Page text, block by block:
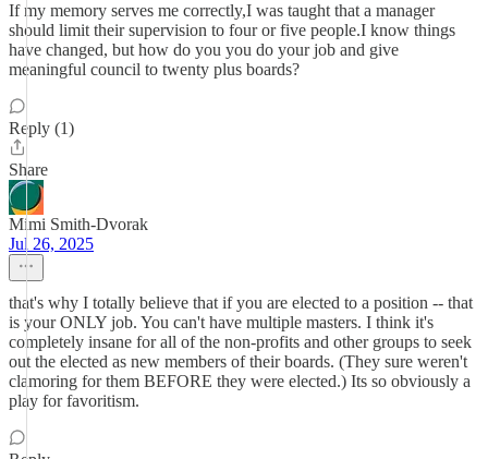
If my memory serves me correctly,I was taught that a manager
should limit their supervision to four or five people.I know things
have changed, but how do you you do your job and give
meaningful council to twenty plus boards?
Reply (1)
Share
Mimi Smith-Dvorak
Jul 26, 2025
that's why I totally believe that if you are elected to a position -- that
is your ONLY job. You can't have multiple masters. I think it's
completely insane for all of the non-profits and other groups to seek
out the elected as new members of their boards. (They sure weren't
clamoring for them BEFORE they were elected.) Its so obviously a
play for favoritism.